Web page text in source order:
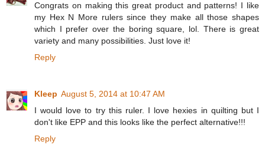
Congrats on making this great product and patterns! I like
my Hex N More rulers since they make all those shapes
which I prefer over the boring square, lol. There is great
variety and many possibilities. Just love it!
Reply
Kleep August 5, 2014 at 10:47 AM
I would love to try this ruler. I love hexies in quilting but I
don't like EPP and this looks like the perfect alternative!!!
Reply